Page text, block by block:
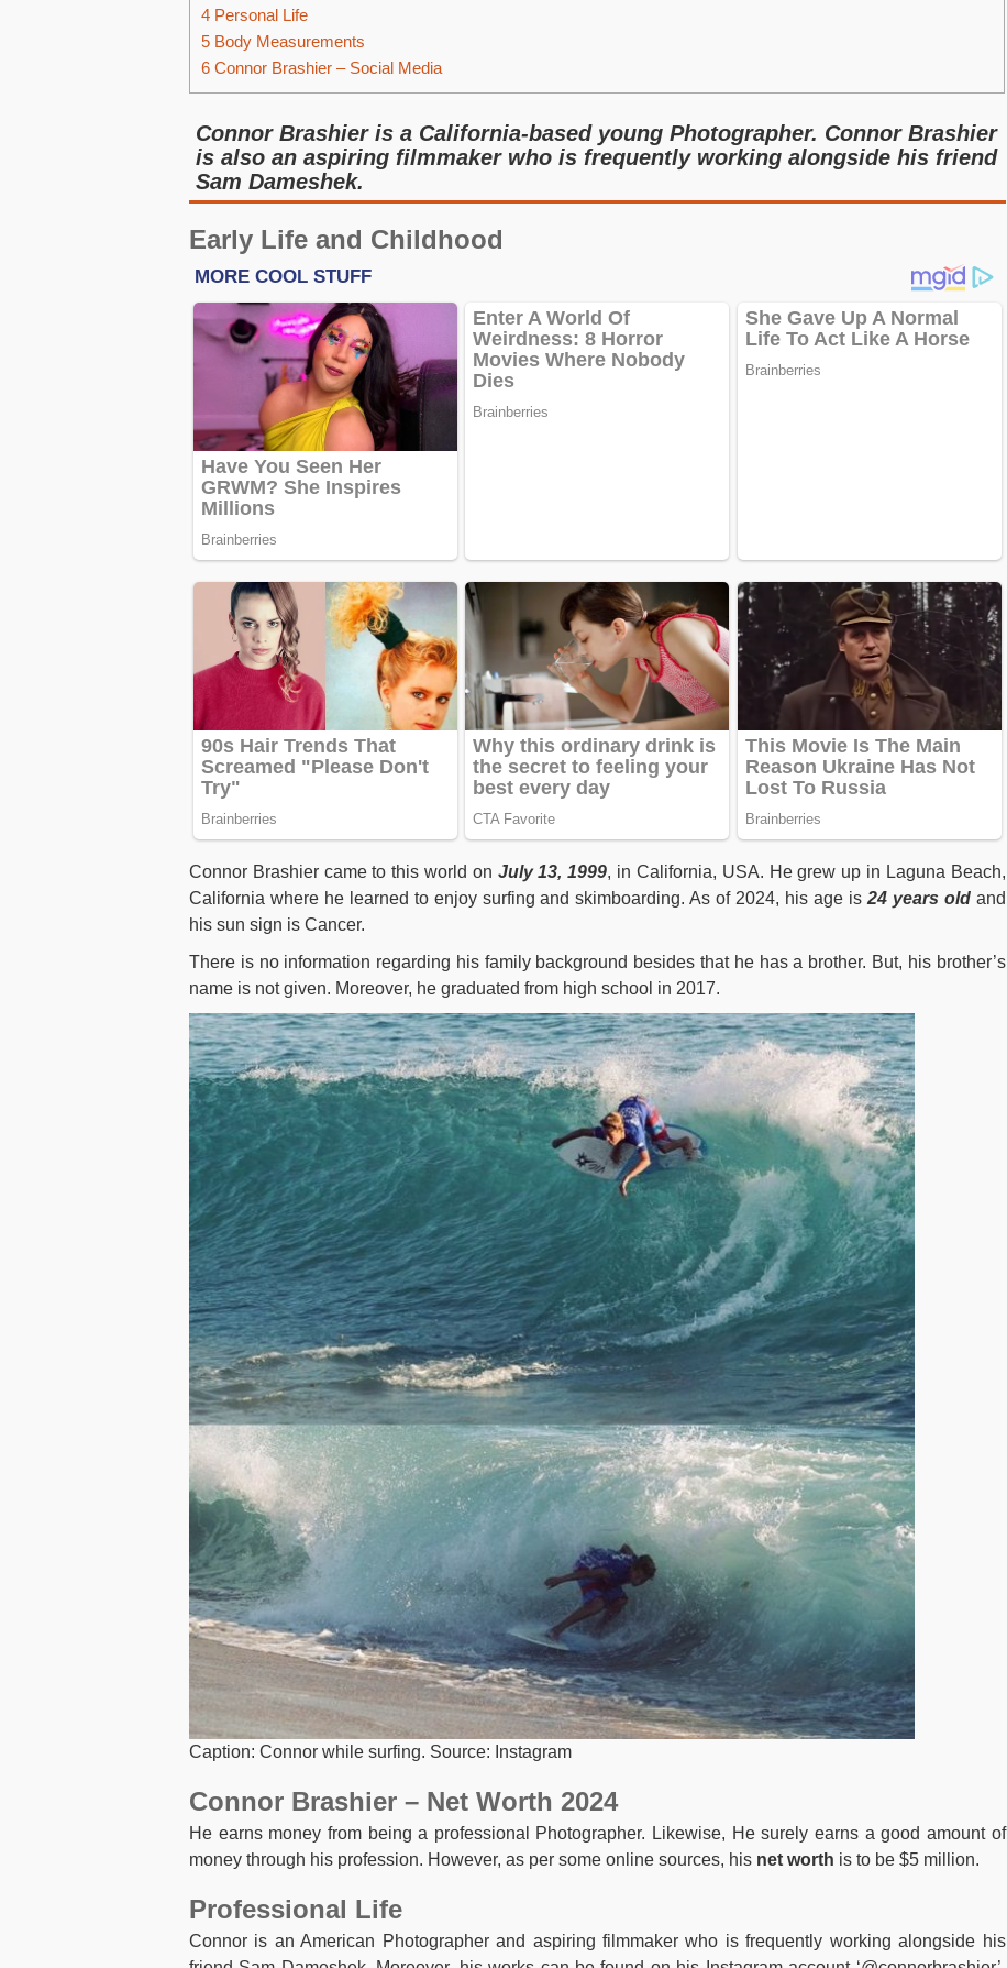
4 Personal Life
5 Body Measurements
6 Connor Brashier – Social Media
Connor Brashier is a California-based young Photographer. Connor Brashier
is also an aspiring filmmaker who is frequently working alongside his friend
Sam Dameshek.
Early Life and Childhood
Connor Brashier came to this world on July 13, 1999, in California, USA. He grew up in Laguna Beach,
California where he learned to enjoy surfing and skimboarding. As of 2024, his age is 24 years oldand
his sun sign is Cancer.
There is no information regarding his family background besides that he has a brother. But, his brother’s
name is not given. Moreover, he graduated from high school in 2017.
Caption: Connor while surfing. Source: Instagram
Connor Brashier – Net Worth 2024
He earns money from being a professional Photographer. Likewise, He surely earns a good amount of
money through his profession. However, as per some online sources, his net worth is to be $5 million.
Professional Life
Connor is an American Photographer and aspiring filmmaker who is frequently working alongside his